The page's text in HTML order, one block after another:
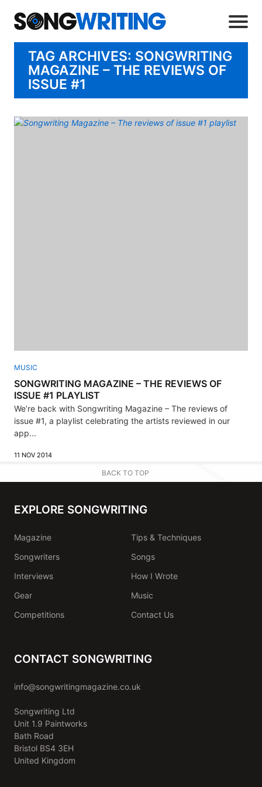
TAG ARCHIVES: SONGWRITING
MAGAZINE – THE REVIEWS OF
ISSUE #1
MUSIC
SONGWRITING MAGAZINE – THE REVIEWS OF
ISSUE #1 PLAYLIST
We’re back with Songwriting Magazine – The reviews of
issue #1, a playlist celebrating the artists reviewed in our
app...
11 NOV 2014
BACK TO TOP
EXPLORE SONGWRITING
Magazine
Tips & Techniques
Songwriters
Songs
Interviews
How I Wrote
Gear
Music
Competitions
Contact Us
CONTACT SONGWRITING
info@songwritingmagazine.co.uk
Songwriting Ltd
Unit 1.9 Paintworks
Bath Road
Bristol BS4 3EH
United Kingdom